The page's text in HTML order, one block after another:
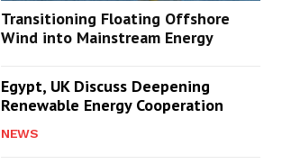
Transitioning Floating Offshore
Wind into Mainstream Energy
Egypt, UK Discuss Deepening
Renewable Energy Cooperation
NEWS